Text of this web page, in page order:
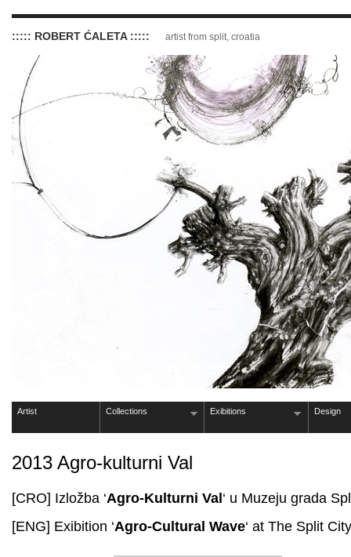
::::: ROBERT ĆALETA ::::: artist from split, croatia
Artist Collections Exibitions Design
2013 Agro-kulturni Val
[CRO] Izložba ‘Agro-Kulturni Val‘ u Muzeju grada
[ENG] Exibition ‘Agro-Cultural Wave‘ at The Split